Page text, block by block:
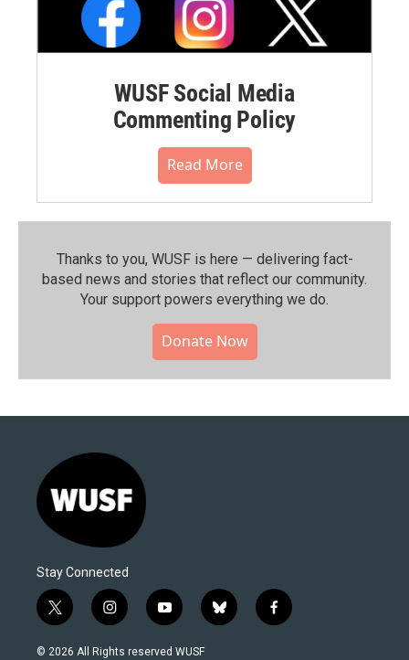
WUSF Social Media
Commenting Policy
Read More
Thanks to you, WUSF is here — delivering fact-
based news and stories that reflect our community.⁠
Your support powers everything we do.
Donate Now
Stay Connected
t
w
i
i
n
s
y
o
u
b
l
f
a
© 2026 All Rights reserved WUSF